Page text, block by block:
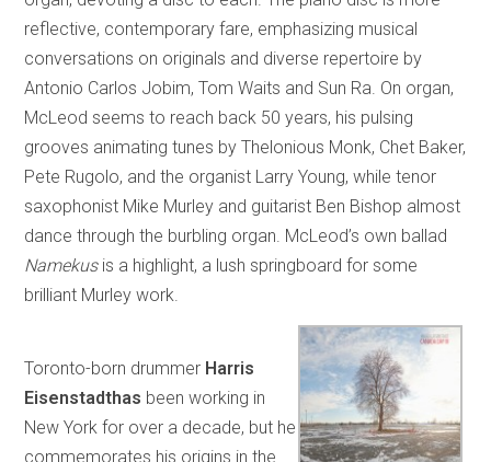
reflective, contemporary fare, emphasizing musical
conversations on originals and diverse repertoire by
Antonio Carlos Jobim, Tom Waits and Sun Ra. On organ,
McLeod seems to reach back 50 years, his pulsing
grooves animating tunes by Thelonious Monk, Chet Baker,
Pete Rugolo, and the organist Larry Young, while tenor
saxophonist Mike Murley and guitarist Ben Bishop almost
dance through the burbling organ. McLeod’s own ballad
Namekusis a highlight, a lush springboard for some
brilliant Murley work.
Toronto-born drummer Harris
Eisenstadthas been working in
New York for over a decade, but he
commemorates his origins in the